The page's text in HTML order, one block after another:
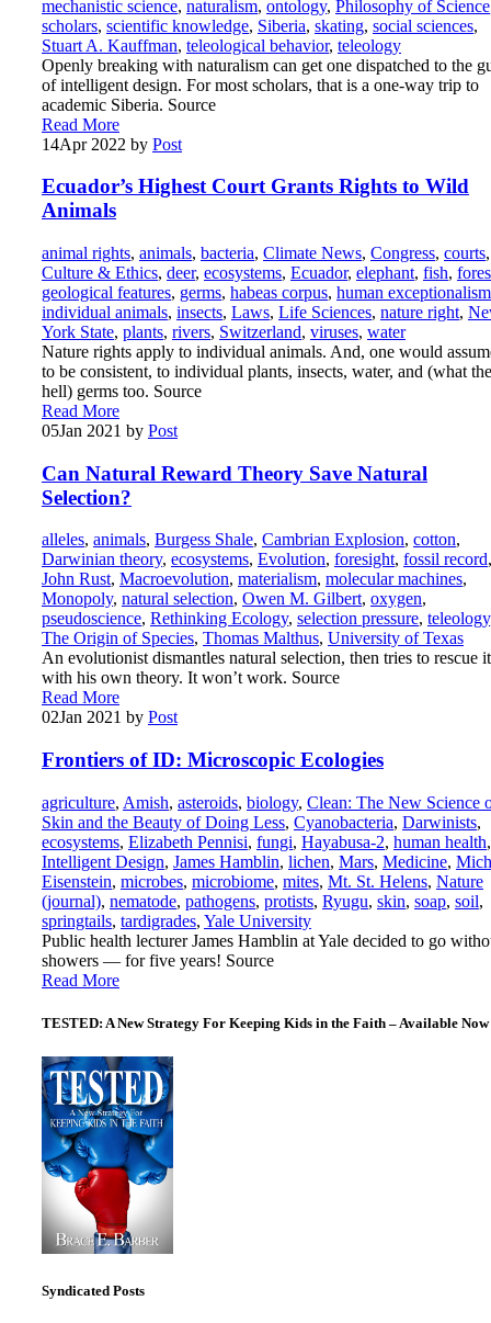
mechanistic science, naturalism, ontology, Philosophy of Science
scholars, scientific knowledge, Siberia, skating, social sciences,
Stuart A. Kauffman, teleological behavior, teleology
Openly breaking with naturalism can get one dispatched to the
of intelligent design. For most scholars, that is a one-way trip to
academic Siberia. Source
Read More
14Apr 2022 by Post
Ecuador’s Highest Court Grants Rights to Wild
Animals
animal rights, animals, bacteria, Climate News, Congress, courts,
Culture & Ethics, deer, ecosystems, Ecuador, elephant, fish,
geological features, germs, habeas corpus, human exceptionalism
individual animals, insects, Laws, Life Sciences, nature right,
York State, plants, rivers, Switzerland, viruses, water
Nature rights apply to individual animals. And, one would
to be consistent, to individual plants, insects, water, and (what the
hell) germs too. Source
Read More
05Jan 2021 by Post
Can Natural Reward Theory Save Natural
Selection?
alleles, animals, Burgess Shale, Cambrian Explosion, cotton,
Darwinian theory, ecosystems, Evolution, foresight, fossil record,
John Rust, Macroevolution, materialism, molecular machines,
Monopoly, natural selection, Owen M. Gilbert, oxygen,
pseudoscience, Rethinking Ecology, selection pressure, teleology
The Origin of Species, Thomas Malthus, University of Texas
An evolutionist dismantles natural selection, then tries to rescue it
with his own theory. It won’t work. Source
Read More
02Jan 2021 by Post
Frontiers of ID: Microscopic Ecologies
agriculture, Amish, asteroids, biology, Clean: The New Science
Skin and the Beauty of Doing Less, Cyanobacteria, Darwinists,
ecosystems, Elizabeth Pennisi, fungi, Hayabusa-2, human health,
Intelligent Design, James Hamblin, lichen, Mars, Medicine,
Eisenstein, microbes, microbiome, mites, Mt. St. Helens, Nature
(journal), nematode, pathogens, protists, Ryugu, skin, soap, soil,
springtails, tardigrades, Yale University
Public health lecturer James Hamblin at Yale decided to go
showers — for five years! Source
Read More
TESTED: A New Strategy For Keeping Kids in the Faith – Available Now
Syndicated Posts